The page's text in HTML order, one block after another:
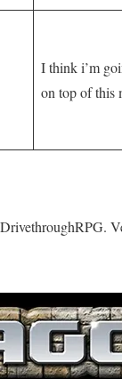
I think i’m
on top of this